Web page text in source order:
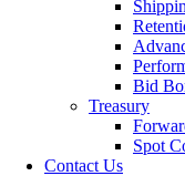
Bid
Treasury
Spot
Contact Us